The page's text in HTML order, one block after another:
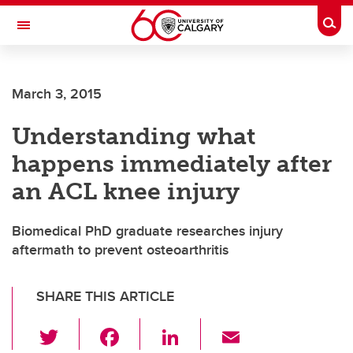
Skip to main content
Toggle Navigation
JOINT HEALTH
March 3, 2015
Understanding what
happens immediately after
an ACL knee injury
Biomedical PhD graduate researches injury
aftermath to prevent osteoarthritis
SHARE THIS ARTICLE
Li